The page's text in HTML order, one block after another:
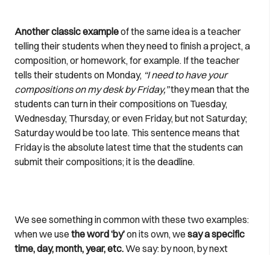
Another classic exampleof the same idea is a teacher
telling their students when they need to finish a project, a
composition, or homework, for example. If the teacher
tells their students on Monday, “I need to have your
compositions on my desk by Friday,”they mean that the
students can turn in their compositions on Tuesday,
Wednesday, Thursday, or even Friday, but not Saturday;
Saturday would be too late. This sentence means that
Friday is the absolute latest time that the students can
submit their compositions; it is the deadline.
We see something in common with these two examples:
when we use the word ‘by’on its own, we say a specific
time, day, month, year, etc.We say: by noon, by next